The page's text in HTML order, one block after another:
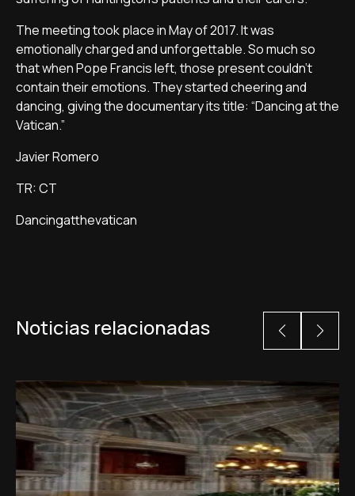
The meeting took place in May of 2017. It was
emotionally charged and unforgettable. So much so
that when Pope Francis left, those present couldn't
contain their emotions. They started cheering and
dancing, giving the documentary its title: “Dancing at the
Vatican.”
Javier Romero
TR: CT
Dancingatthevatican
Noticias relacionadas